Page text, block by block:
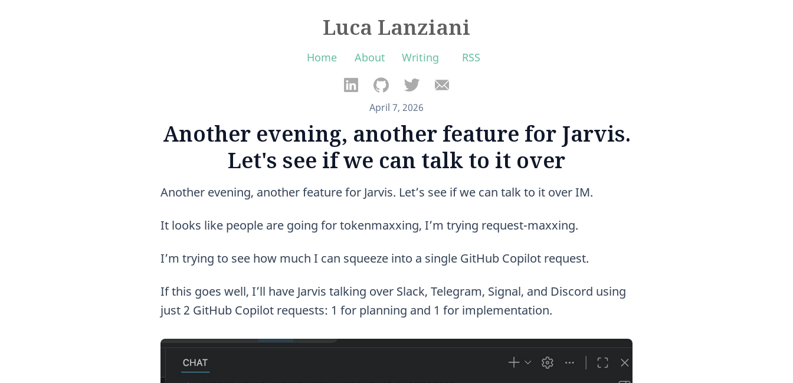
Luca Lanziani
Home About Writing RSS
April 7, 2026
Another evening, another feature for Jarvis.
Let's see if we can talk to it over
Another evening, another feature for Jarvis. Let’s see if we can talk to it over IM.
It looks like people are going for tokenmaxxing, I’m trying request-maxxing.
I’m trying to see how much I can squeeze into a single GitHub Copilot request.
If this goes well, I’ll have Jarvis talking over Slack, Telegram, Signal, and Discord using
just 2 GitHub Copilot requests: 1 for planning and 1 for implementation.